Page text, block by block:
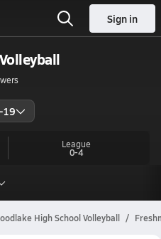
Sign in
19
League
0-4
High School Volleyball